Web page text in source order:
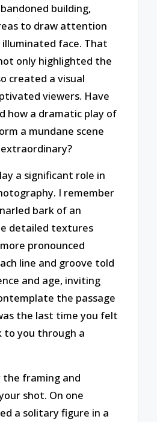
building,
to draw attention
illuminated face. That
only highlighted the
created a visual
viewers. Have
how a dramatic play of
a mundane scene
a significant role in
I remember
bark of an
detailed textures
pronounced
line and groove told
and age, inviting
the passage
the last time you felt
to you through a
the framing and
shot. On one
a solitary figure in a